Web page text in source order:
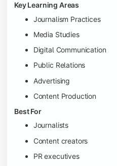
Key Learning Areas
Journalism Practices
Media Studies
Digital Communication
Public Relations
Advertising
Content Production
Best For
Journalists
Content creators
PR executives